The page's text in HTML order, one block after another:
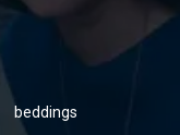
beddings